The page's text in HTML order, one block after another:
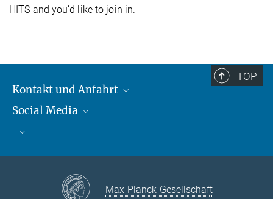
HITS and you’d like to join in.
TOP
Kontakt und Anfahrt
Kontakt und Anfahrt
Social Media
Bluesky
Max-Planck-Gesellschaft